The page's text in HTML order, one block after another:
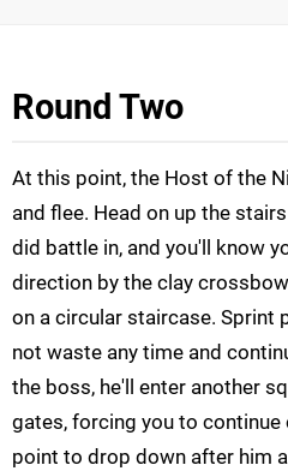
Round Two
At this point, the Host of the
and flee. Head on up the
did battle in, and you'll know
direction by the clay
on a circular staircase. Sprint
not waste any time and
the boss, he'll enter another
gates, forcing you to continue
point to drop down after him